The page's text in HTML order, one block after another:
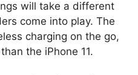
will take a different
come into play. The
charging on the go,
the iPhone 11.